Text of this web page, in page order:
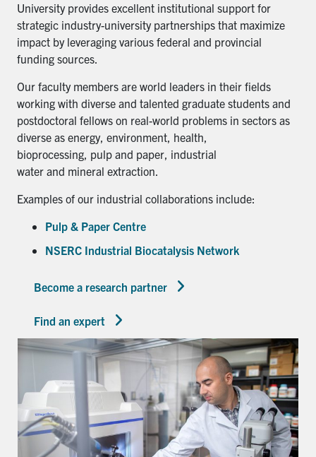
University provides excellent institutional support for
strategic industry-university partnerships that maximize
impact by leveraging various federal and provincial
funding sources.
Our faculty members are world leaders in their fields
working with diverse and talented graduate students and
postdoctoral fellows on real-world problems in sectors as
diverse as energy, environment, health,
bioprocessing, pulp and paper, industrial
water and mineral extraction.
Examples of our industrial collaborations include:
Pulp & Paper Centre
NSERC Industrial Biocatalysis Network
Become a research partner
Find an expert